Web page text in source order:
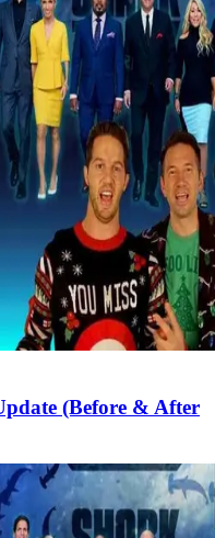
(Before & After